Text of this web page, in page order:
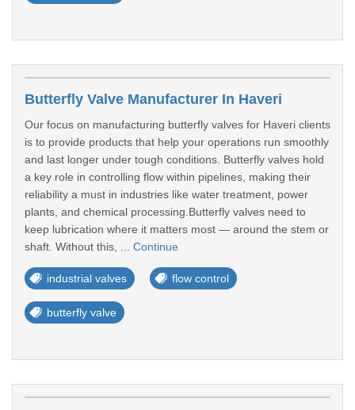
Butterfly Valve Manufacturer In Haveri
Our focus on manufacturing butterfly valves for Haveri clients
is to provide products that help your operations run smoothly
and last longer under tough conditions. Butterfly valves hold
a key role in controlling flow within pipelines, making their
reliability a must in industries like water treatment, power
plants, and chemical processing.Butterfly valves need to
keep lubrication where it matters most — around the stem or
shaft. Without this, ... Continue
industrial valves flow control
butterfly valve